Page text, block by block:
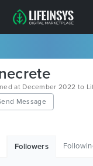
at December 2022 to
Message
Followers